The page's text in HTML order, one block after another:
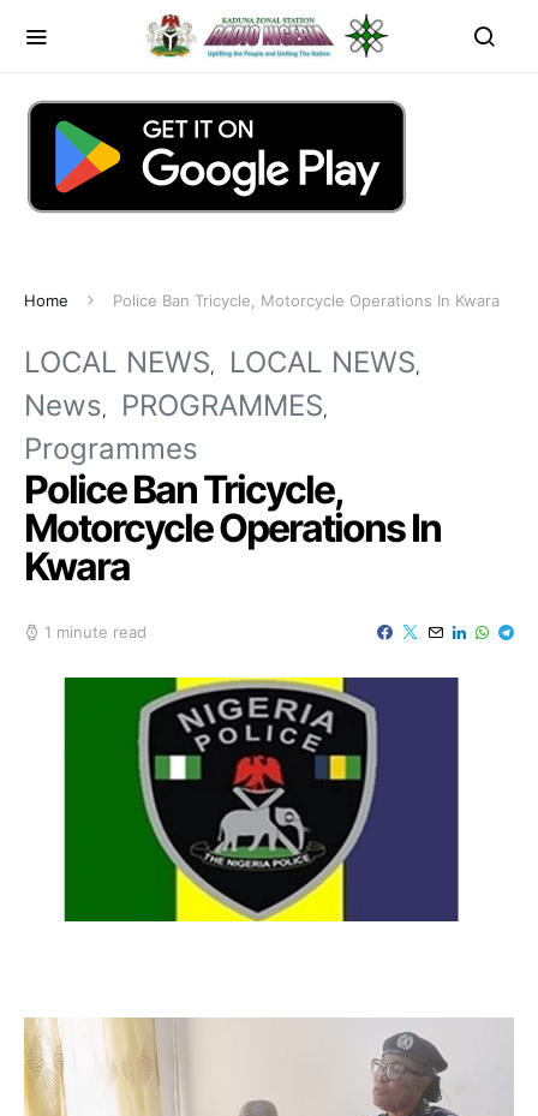
Home Police Ban Tricycle, Motorcycle Operations In Kwara
LOCAL NEWS
LOCAL NEWS
News
PROGRAMMES
Programmes
Police Ban Tricycle,
Motorcycle Operations In
Kwara
1 minute read